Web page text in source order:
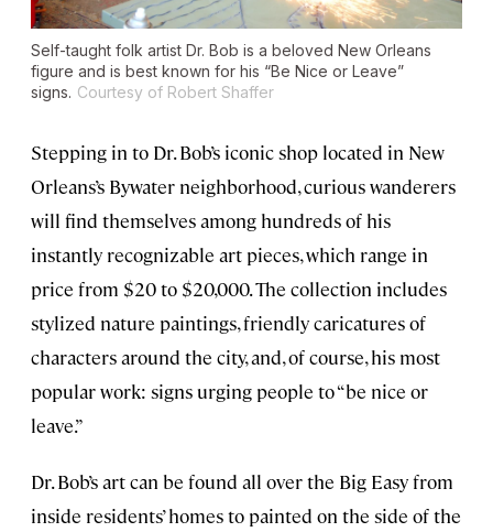
Self-taught folk artist Dr. Bob is a beloved New Orleans
figure and is best known for his “Be Nice or Leave”
signs. Courtesy of Robert Shaffer
Stepping in to Dr. Bob’s iconic shop located in New
Orleans’s Bywater neighborhood, curious wanderers
will find themselves among hundreds of his
instantly recognizable art pieces, which range in
price from $20 to $20,000. The collection includes
stylized nature paintings, friendly caricatures of
characters around the city, and, of course, his most
popular work: signs urging people to “be nice or
leave.”
Dr. Bob’s art can be found all over the Big Easy from
inside residents’ homes to painted on the side of the